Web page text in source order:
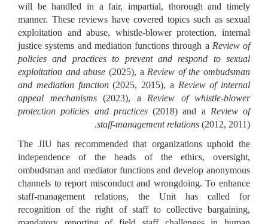
will be handled in a fair, impartial, thorough and timely
manner. These reviews have covered topics such as sexual
exploitation and abuse, whistle-blower protection, internal
justice systems and mediation functions through a Review of
policies and practices to prevent and respond to sexual
exploitation and abuse (2025), a Review of the ombudsman
and mediation function(2025, 2015), a Review of internal
appeal mechanisms(2023), a Review of whistle-blower
protection policies and practices(2018) and a Review of
staff-management relations (2012, 2011).
The JIU has recommended that organizations uphold the
independence of the heads of the ethics, oversight,
ombudsman and mediator functions and develop anonymous
channels to report misconduct and wrongdoing. To enhance
staff-management relations, the Unit has called for
recognition of the right of staff to collective bargaining,